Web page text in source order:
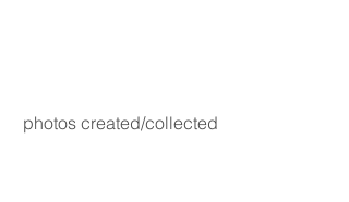
photos created/collected